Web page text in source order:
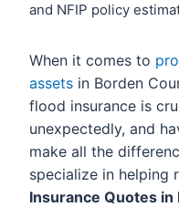
and NFIP policy
When it comes to
assets in Borden
flood insurance is
unexpectedly, and
make all the
specialize in helping
Insurance Quotes in